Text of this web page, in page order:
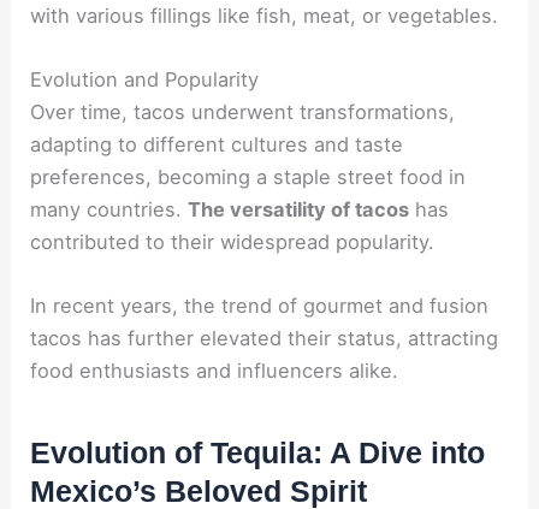
with various fillings like fish, meat, or vegetables.
Evolution and Popularity
Over time, tacos underwent transformations,
adapting to different cultures and taste
preferences, becoming a staple street food in
many countries.The versatility of tacos has
contributed to their widespread popularity.
In recent years, the trend of gourmet and fusion
tacos has further elevated their status, attracting
food enthusiasts and influencers alike.
Evolution of Tequila: A Dive into
Mexico’s Beloved Spirit